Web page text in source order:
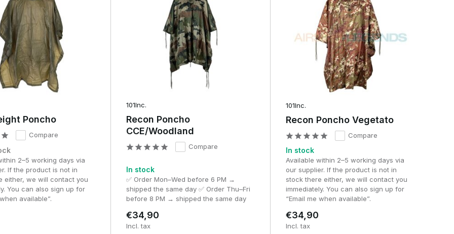
style?
(compression)
(roll format) Short showers & emergency use
(backpack size) Milsim & heavy rainfall
Light rain & tactical comfort
of your assignment.
offering a good balance between water repellency and
noise materials and full coverage of your gear
Poncho
Compare
2–5 working days via
If the product is not in
either, we will contact you
You can also sign up for
available”.
101Inc.
Recon Poncho
CCE/Woodland
Compare
In stock
✅ Order Mon–Wed before 6 PM →
shipped the same day ✅ Order Thu–Fri
before 8 PM → shipped the same day
€34,90
Incl. tax
101Inc.
Recon Poncho Vegetato
Compare
In stock
Available within 2–5 working days via
our supplier. If the product is not in
stock there either, we will contact you
immediately. You can also sign up for
“Email me when available”.
€34,90
Incl. tax